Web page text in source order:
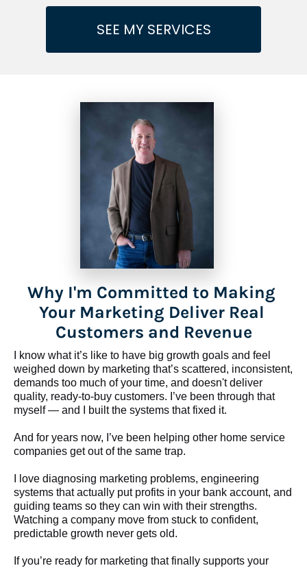
SEE MY SERVICES
Why I'm Committed to Making
Your Marketing Deliver Real
Customers and Revenue
I know what it’s like to have big growth goals and feel
weighed down by marketing that’s scattered, inconsistent,
demands too much of your time, and doesn't deliver
quality, ready-to-buy customers. I’ve been through that
myself — and I built the systems that fixed it.
And for years now, I’ve been helping other home service
companies get out of the same trap.
​​​​​​​I love diagnosing marketing problems, engineering
systems that actually put profits in your bank account, and
guiding teams so they can win with their strengths.
Watching a company move from stuck to confident,
predictable growth never gets old.
If you’re ready for marketing that finally supports your